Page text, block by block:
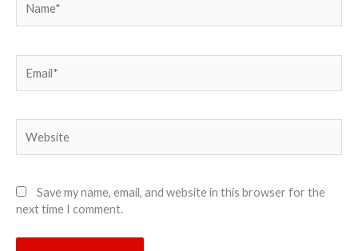
Save my name, email, and website in this browser for the
next time I comment.